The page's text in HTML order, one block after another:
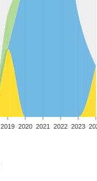
2019 2020 2021 2022 2023